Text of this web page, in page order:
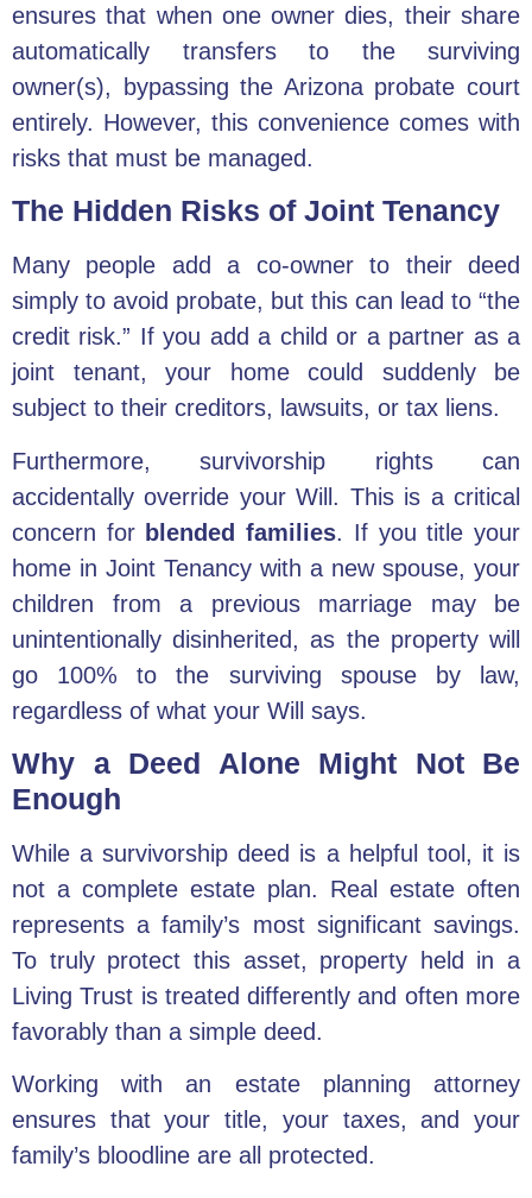
ensures that when one owner dies, their share
automatically transfers to the surviving
owner(s), bypassing the Arizona probate court
entirely. However, this convenience comes with
risks that must be managed.
The Hidden Risks of Joint Tenancy
Many people add a co-owner to their deed
simply to avoid probate, but this can lead to “the
credit risk.” If you add a child or a partner as a
joint tenant, your home could suddenly be
subject to their creditors, lawsuits, or tax liens.
Furthermore, survivorship rights can
accidentally override your Will. This is a critical
concern for blended families. If you title your
home in Joint Tenancy with a new spouse, your
children from a previous marriage may be
unintentionally disinherited, as the property will
go 100% to the surviving spouse by law,
regardless of what your Will says.
Why a Deed Alone Might Not Be
Enough
While a survivorship deed is a helpful tool, it is
not a complete estate plan. Real estate often
represents a family’s most significant savings.
To truly protect this asset, property held in a
Living Trust is treated differently and often more
favorably than a simple deed.
Working with an estate planning attorney
ensures that your title, your taxes, and your
family’s bloodline are all protected.